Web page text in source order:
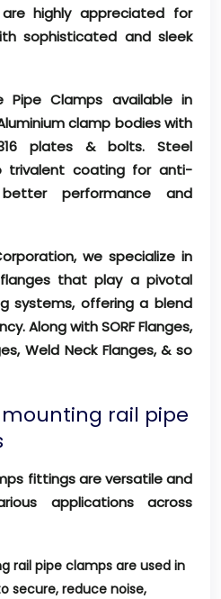
highly appreciated for
sophisticated and sleek
Pipe Clamps available in
clamp bodies with
plates & bolts. Steel
trivalent coating for anti-
performance and
we specialize in
that play a pivotal
systems, offering a blend
Along with SORF Flanges,
Weld Neck Flanges, & so
rail pipe
fittings are versatile and
applications across
rail pipe clamps are used in
secure, reduce noise,